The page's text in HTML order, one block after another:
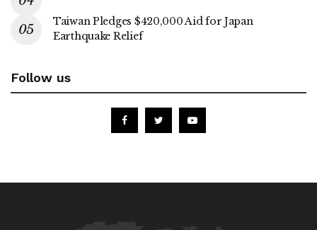
Taiwan Pledges $420,000 Aid for Japan
Earthquake Relief
Follow us